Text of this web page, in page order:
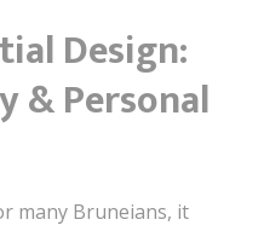
Design:
& Personal
many Bruneians, it